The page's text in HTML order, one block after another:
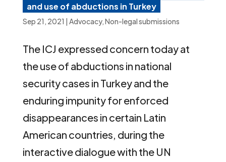
and use of abductions in Turkey
Sep 21, 2021 | Advocacy,Non-legal submissions
The ICJ expressed concern today at
the use of abductions in national
security cases in Turkey and the
enduring impunity for enforced
disappearances in certain Latin
American countries, during the
interactive dialogue with the UN